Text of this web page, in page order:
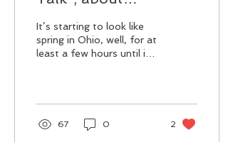
sunscreen that is.
It’s starting to look like
spring in Ohio, well, for at
least a few hours until it
67 0 2